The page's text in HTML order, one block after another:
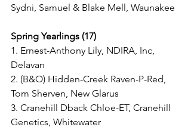
Sydni, Samuel & Blake Mell, Waunakee
Spring Yearlings (17)
1. Ernest-Anthony Lily, NDIRA, Inc,
Delavan
2. (B&O) Hidden-Creek Raven-P-Red,
Tom Sherven, New Glarus
3. Cranehill Dback Chloe-ET, Cranehill
Genetics, Whitewater